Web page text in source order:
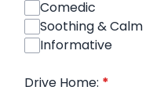
Comedic
Soothing & Calm
Informative
Drive Home: *